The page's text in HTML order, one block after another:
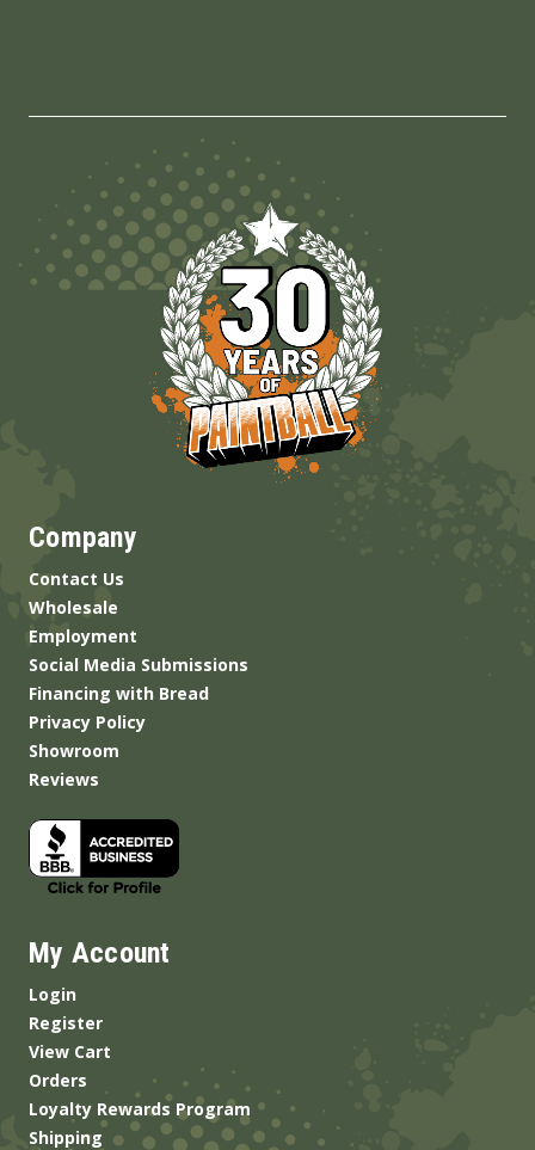
Company
Contact Us
Wholesale
Employment
Social Media Submissions
Financing with Bread
Privacy Policy
Showroom
Reviews
My Account
Login
Register
View Cart
Orders
Loyalty Rewards Program
Shipping